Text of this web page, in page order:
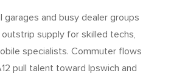
garages and busy dealer groups
supply for skilled techs,
specialists. Commuter flows
pull talent toward Ipswich and